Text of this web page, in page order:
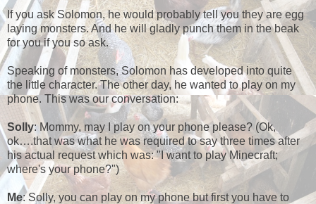
If you ask Solomon, he would probably tell you they are egg
laying monsters. And he will gladly punch them in the beak
for you if you so ask.
Speaking of monsters, Solomon has developed into quite
the little character. The other day, he wanted to play on my
phone. This was our conversation:
Solly: Mommy, may I play on your phone please? (Ok,
ok….that was what he was required to say three times after
his actual request which was: "I want to play Minecraft;
where's your phone?")
Me: Solly, you can play on my phone but first you have to